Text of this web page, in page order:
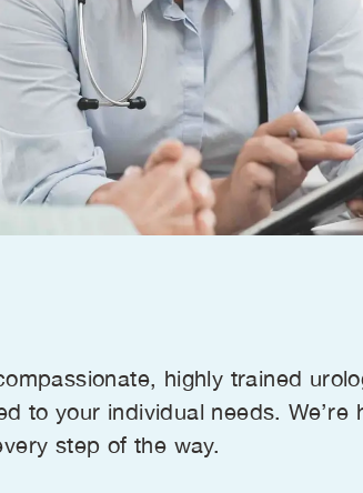
highly trained
to your individual needs.
step of the way.